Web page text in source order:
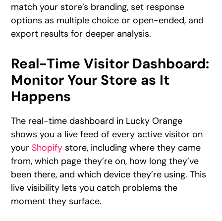
match your store’s branding, set response
options as multiple choice or open-ended, and
export results for deeper analysis.
Real-Time Visitor Dashboard:
Monitor Your Store as It
Happens
The real-time dashboard in Lucky Orange
shows you a live feed of every active visitor on
your Shopify store, including where they came
from, which page they’re on, how long they’ve
been there, and which device they’re using. This
live visibility lets you catch problems the
moment they surface.